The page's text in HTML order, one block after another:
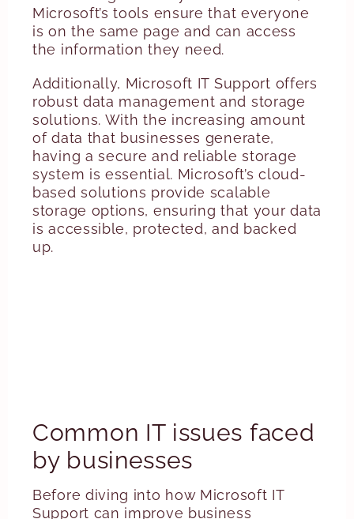
Microsoft’s tools ensure that everyone
is on the same page and can access
the information they need.
Additionally, Microsoft IT Support offers
robust data management and storage
solutions. With the increasing amount
of data that businesses generate,
having a secure and reliable storage
system is essential. Microsoft’s cloud-
based solutions provide scalable
storage options, ensuring that your data
is accessible, protected, and backed
up.
Common IT issues faced
by businesses
Before diving into how Microsoft IT
Support can improve business